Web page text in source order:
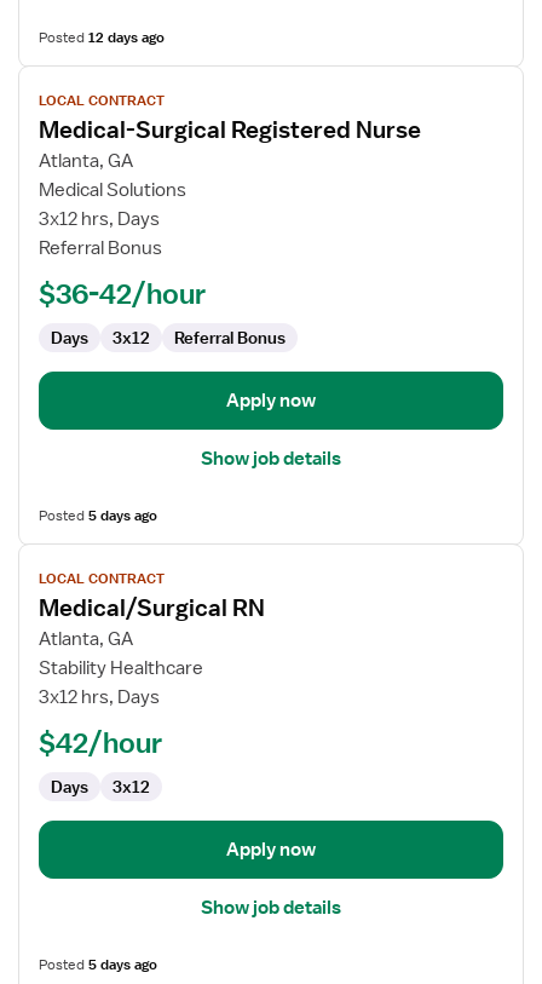
Posted12 days ago
View
job
details
for
Medical-
Surgical
Registered
LOCAL CONTRACT
Medical-Surgical Registered Nurse
Atlanta, GA
Medical Solutions
3x12 hrs, Days
Referral Bonus
$36-42/hour
Days 3x12 Referral Bonus
Apply now
Show job details
Posted5 days ago
View
job
details
for
Medical/Surgical
RN
LOCAL CONTRACT
Medical/Surgical RN
Atlanta, GA
Stability Healthcare
3x12 hrs, Days
$42/hour
Days 3x12
Apply now
Show job details
Posted5 days ago